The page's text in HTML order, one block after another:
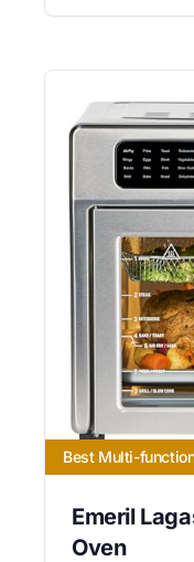
Best Multi-
Emeril
Oven